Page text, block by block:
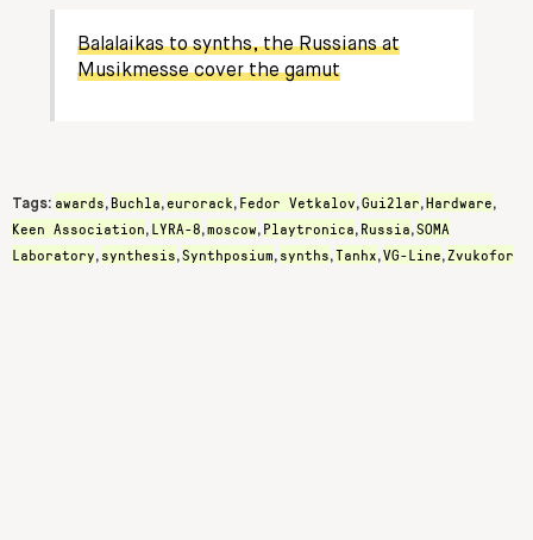
Balalaikas to synths, the Russians at
Musikmesse cover the gamut
Tags: awards, Buchla,eurorack, Fedor Vetkalov,Gui2lar,Hardware,
Keen Association, LYRA-8,moscow, Playtronica, Russia,SOMA
Laboratory, synthesis,Synthposium, synths,Tanhx,VG-Line,Zvukofor